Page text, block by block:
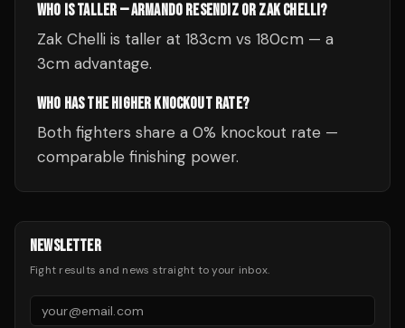
WHO IS TALLER — ARMANDO RESENDIZ OR ZAK CHELLI?
Zak Chelli is taller at 183cm vs 180cm — a
3cm advantage.
WHO HAS THE HIGHER KNOCKOUT RATE?
Both fighters share a 0% knockout rate —
comparable finishing power.
NEWSLETTER
Fight results and news straight to your inbox.